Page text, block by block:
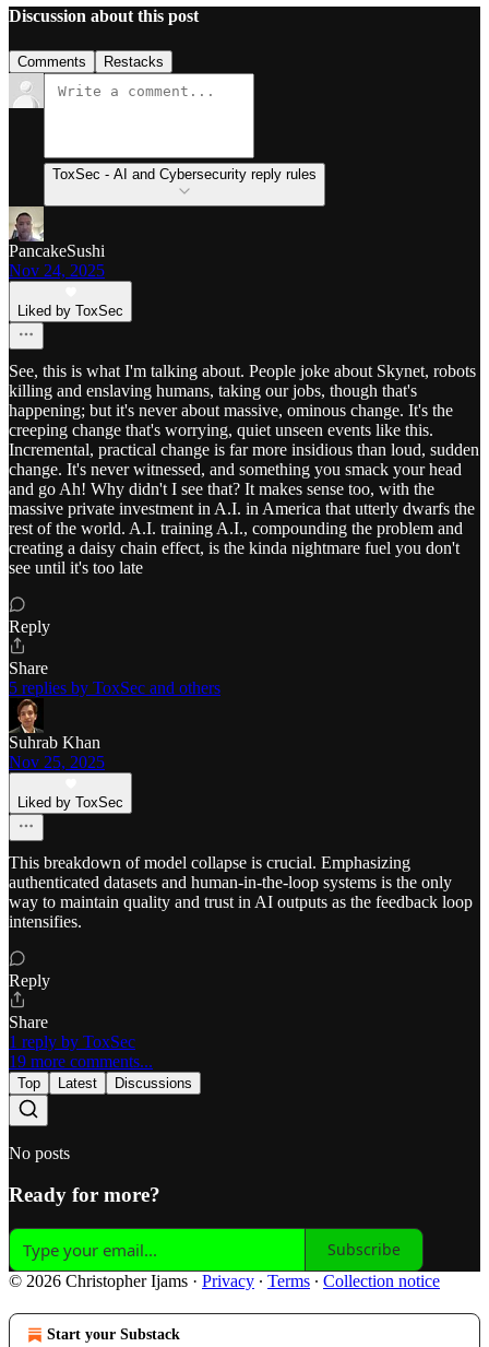
Discussion about this post
Comments Restacks
ToxSec - AI and Cybersecurity reply rules
PancakeSushi
Nov 24, 2025
Liked by ToxSec
See, this is what I'm talking about. People joke about Skynet, robots
killing and enslaving humans, taking our jobs, though that's
happening; but it's never about massive, ominous change. It's the
creeping change that's worrying, quiet unseen events like this.
Incremental, practical change is far more insidious than loud, sudden
change. It's never witnessed, and something you smack your head
and go Ah! Why didn't I see that? It makes sense too, with the
massive private investment in A.I. in America that utterly dwarfs the
rest of the world. A.I. training A.I., compounding the problem and
creating a daisy chain effect, is the kinda nightmare fuel you don't
see until it's too late
Reply
Share
5 replies by ToxSec and others
Suhrab Khan
Nov 25, 2025
Liked by ToxSec
This breakdown of model collapse is crucial. Emphasizing
authenticated datasets and human-in-the-loop systems is the only
way to maintain quality and trust in AI outputs as the feedback loop
intensifies.
Reply
Share
1 reply by ToxSec
19 more comments...
Top Latest Discussions
No posts
Ready for more?
Subscribe
© 2026 Christopher Ijams · Privacy ∙ Terms ∙ Collection notice
Start your Substack